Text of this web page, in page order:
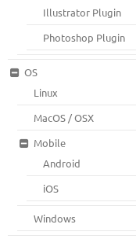
Illustrator Plugin
Photoshop Plugin
OS
Linux
MacOS / OSX
Mobile
Android
iOS
Windows